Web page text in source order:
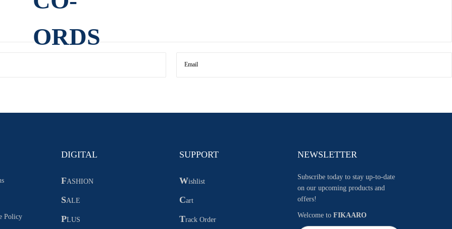
ORDS
Policy
DIGITAL
FASHION
SALE
PLUS
SUPPORT
Wishlist
Cart
Track Order
NEWSLETTER
Subscribe today to stay up-to-date
on our upcoming products and
offers!
Welcome to FIKAARO